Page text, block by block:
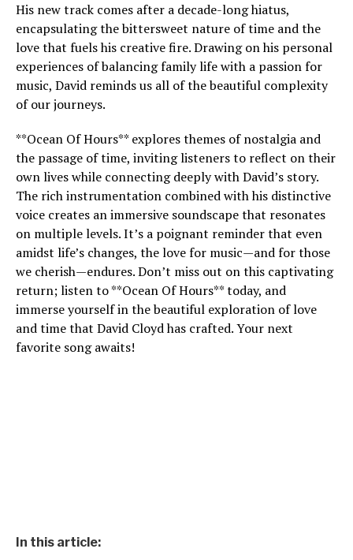
His new track comes after a decade-long hiatus,
encapsulating the bittersweet nature of time and the
love that fuels his creative fire. Drawing on his personal
experiences of balancing family life with a passion for
music, David reminds us all of the beautiful complexity
of our journeys.
**Ocean Of Hours** explores themes of nostalgia and
the passage of time, inviting listeners to reflect on their
own lives while connecting deeply with David’s story.
The rich instrumentation combined with his distinctive
voice creates an immersive soundscape that resonates
on multiple levels. It’s a poignant reminder that even
amidst life’s changes, the love for music—and for those
we cherish—endures. Don’t miss out on this captivating
return; listen to **Ocean Of Hours** today, and
immerse yourself in the beautiful exploration of love
and time that David Cloyd has crafted. Your next
favorite song awaits!
In this article: